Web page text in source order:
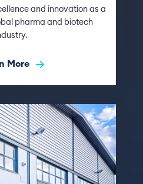
and innovation as a
pharma and biotech
More